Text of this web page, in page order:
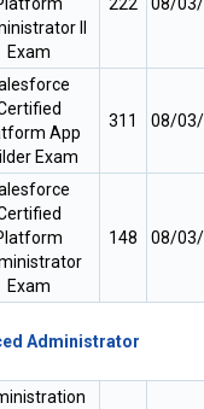
II
Exam
App
Exam
311 08/
Exam
148 08/
Administrator